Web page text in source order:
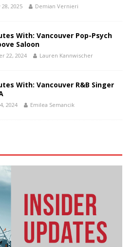
2025 Demian Vernieri
With: Vancouver Pop-Psych
Saloon
22, 2024 Lauren Kannwischer
With: Vancouver R&B Singer
2024 Emilea Semancik